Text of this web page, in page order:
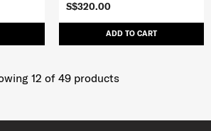
S$320.00
ADD TO CART
12 of 49 products